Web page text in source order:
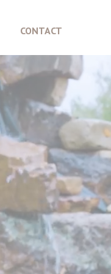
CONTACT